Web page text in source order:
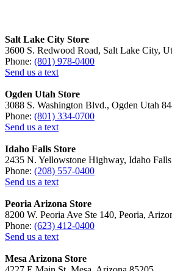
Salt Lake City Store
3600 S. Redwood Road, Salt Lake City,
Phone: (801) 978-0400
Send us a text
Ogden Utah Store
3088 S. Washington Blvd., Ogden Utah
Phone: (801) 334-0700
Send us a text
Idaho Falls Store
2435 N. Yellowstone Highway, Idaho
Phone: (208) 557-0400
Send us a text
Peoria Arizona Store
8200 W. Peoria Ave Ste 140, Peoria,
Phone: (623) 412-0400
Send us a text
Mesa Arizona Store